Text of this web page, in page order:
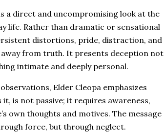
a direct and uncompromising look at the
life. Rather than dramatic or sensational
distortions, pride, distraction, and
from truth. It presents deception not
intimate and deeply personal.
Elder Cleopa emphasizes
is not passive; it requires awareness,
own thoughts and motives. The message
force, but through neglect.